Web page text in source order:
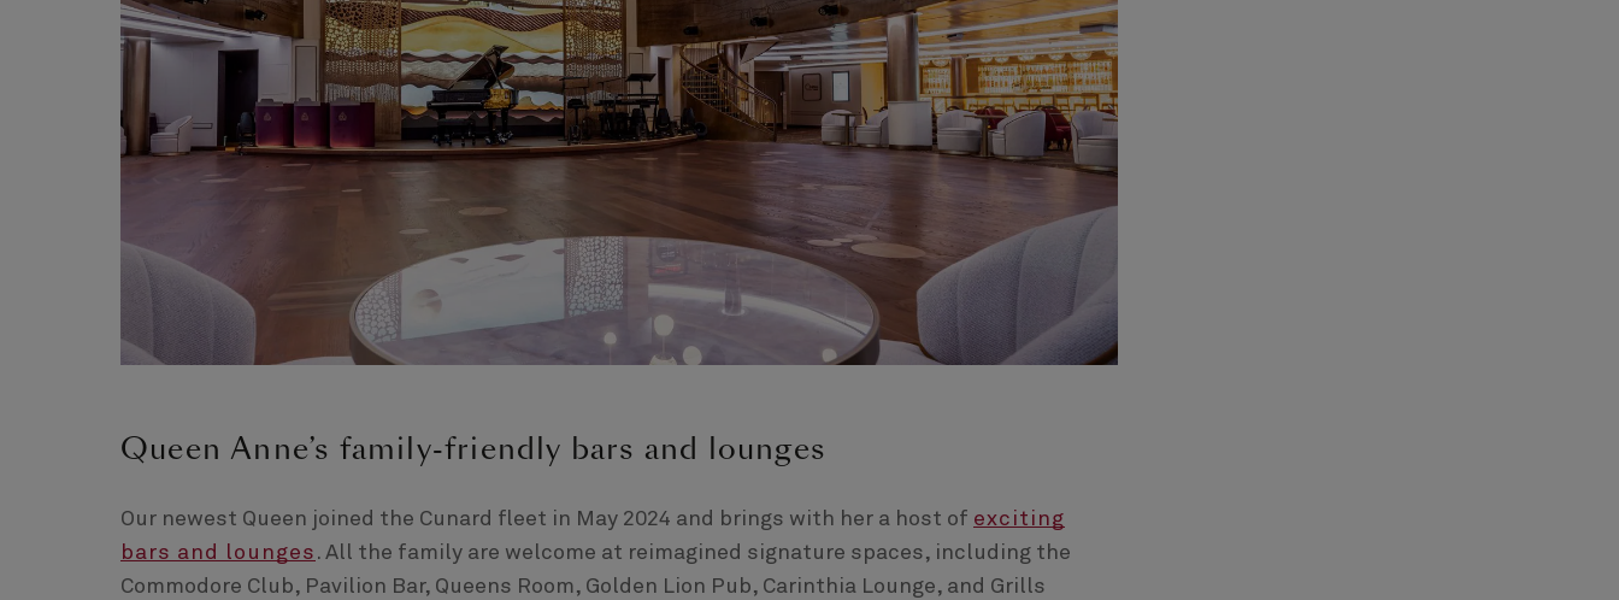
Queen Anne’s family-friendly bars and lounges
Our newest Queen joined the Cunard fleet in May 2024 and brings with her a host of exciting
bars and lounges . All the family are welcome at reimagined signature spaces, including the
Commodore Club, Pavilion Bar, Queens Room, Golden Lion Pub, Carinthia Lounge, and Grills